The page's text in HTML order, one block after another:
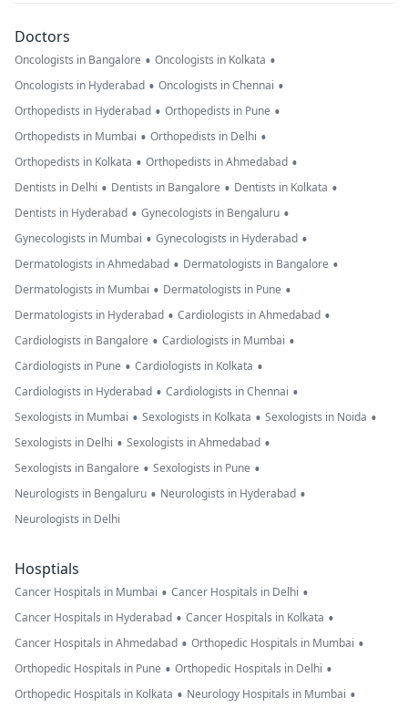
Doctors
Oncologists in Bangalore • Oncologists in Kolkata •
Oncologists in Hyderabad • Oncologists in Chennai •
Orthopedists in Hyderabad • Orthopedists in Pune •
Orthopedists in Mumbai • Orthopedists in Delhi •
Orthopedists in Kolkata • Orthopedists in Ahmedabad •
Dentists in Delhi • Dentists in Bangalore • Dentists in Kolkata •
Dentists in Hyderabad • Gynecologists in Bengaluru •
Gynecologists in Mumbai • Gynecologists in Hyderabad •
Dermatologists in Ahmedabad • Dermatologists in Bangalore •
Dermatologists in Mumbai • Dermatologists in Pune •
Dermatologists in Hyderabad • Cardiologists in Ahmedabad •
Cardiologists in Bangalore • Cardiologists in Mumbai •
Cardiologists in Pune • Cardiologists in Kolkata •
Cardiologists in Hyderabad • Cardiologists in Chennai •
Sexologists in Mumbai • Sexologists in Kolkata • Sexologists in Noida •
Sexologists in Delhi • Sexologists in Ahmedabad •
Sexologists in Bangalore • Sexologists in Pune •
Neurologists in Bengaluru • Neurologists in Hyderabad •
Neurologists in Delhi
Hosptials
Cancer Hospitals in Mumbai • Cancer Hospitals in Delhi •
Cancer Hospitals in Hyderabad • Cancer Hospitals in Kolkata •
Cancer Hospitals in Ahmedabad • Orthopedic Hospitals in Mumbai •
Orthopedic Hospitals in Pune • Orthopedic Hospitals in Delhi •
Orthopedic Hospitals in Kolkata • Neurology Hospitals in Mumbai •